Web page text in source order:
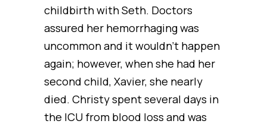
childbirth with Seth. Doctors
assured her hemorrhaging was
uncommon and it wouldn’t happen
again; however, when she had her
second child, Xavier, she nearly
died. Christy spent several days in
the ICU from blood loss and was